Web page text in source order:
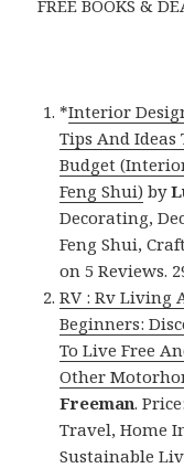
FREE BOOKS &
*Interior
Tips And Ideas
Budget
Feng Shui) by
Decorating,
Feng Shui,
on 5 Reviews.
RV : Rv Living
Beginners:
To Live Free
Other
Freeman.
Travel, Home
Sustainable